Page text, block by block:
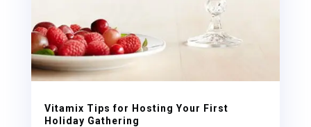
Vitamix Tips for Hosting Your First
Holiday Gathering